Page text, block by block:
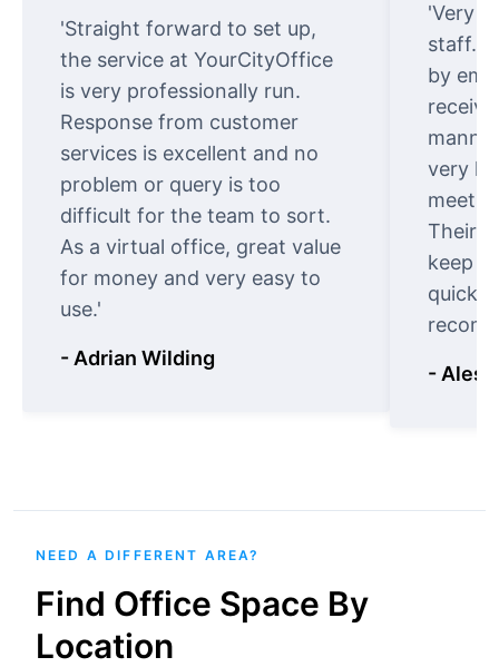
'Straight forward to set up,
the service at YourCityOffice
is very professionally run.
Response from customer
services is excellent and no
problem or query is too
difficult for the team to sort.
As a virtual office, great value
for money and very easy to
use.'
- Adrian Wilding
'Very
staff.
by
very
meet
Their
keep
quickly
-
NEED A DIFFERENT AREA?
Find Office Space By
Location